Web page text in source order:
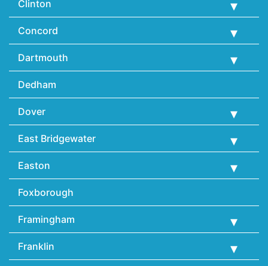
Clinton
Concord
Dartmouth
Dedham
Dover
East Bridgewater
Easton
Foxborough
Framingham
Franklin